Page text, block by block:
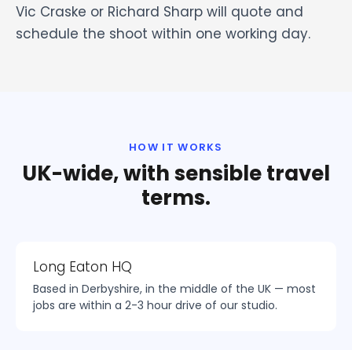
Vic Craske or Richard Sharp will quote and
schedule the shoot within one working day.
HOW IT WORKS
UK-wide, with sensible travel
terms.
Long Eaton HQ
Based in Derbyshire, in the middle of the UK — most
jobs are within a 2-3 hour drive of our studio.